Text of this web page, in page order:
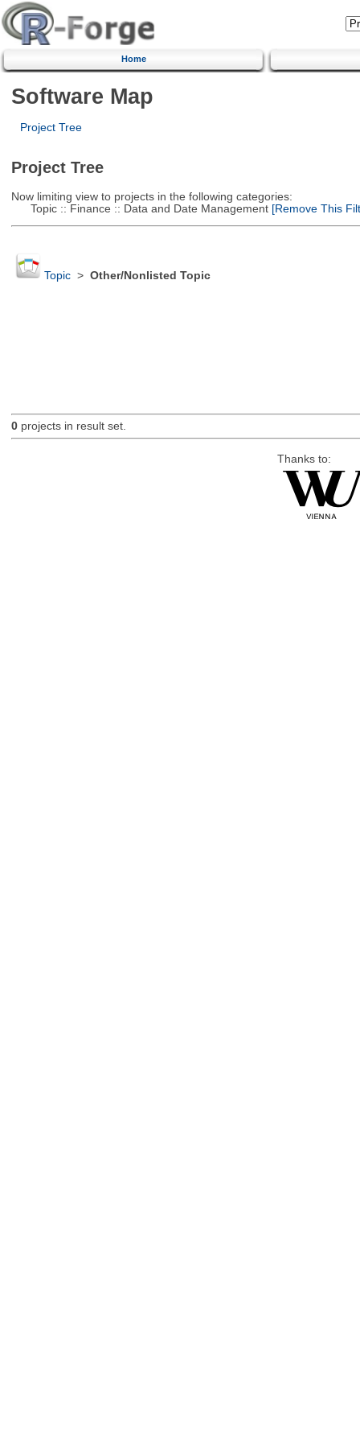
Home
Software Map
Project Tree
Project Tree
Now limiting view to projects in the following categories:
Topic :: Finance :: Data and Date Management[Remove This
Topic> Other/Nonlisted Topic
0projects in result set.
Thanks to: